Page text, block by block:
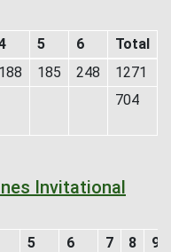
5 6
Total
188 185 248
1271
704
Invitational
5 6 7 8
9